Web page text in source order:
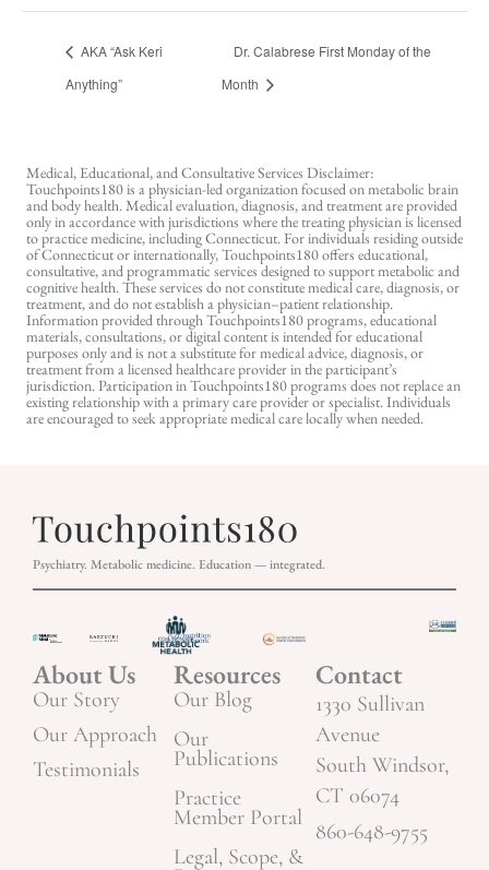
AKA “Ask Keri
Anything”
Dr. Calabrese First Monday of the
Month
Medical, Educational, and Consultative Services Disclaimer:
Touchpoints180 is a physician-led organization focused on metabolic brain
and body health. Medical evaluation, diagnosis, and treatment are provided
only in accordance with jurisdictions where the treating physician is licensed
to practice medicine, including Connecticut. For individuals residing outside
of Connecticut or internationally, Touchpoints180 offers educational,
consultative, and programmatic services designed to support metabolic and
cognitive health. These services do not constitute medical care, diagnosis, or
treatment, and do not establish a physician–patient relationship.
Information provided through Touchpoints180 programs, educational
materials, consultations, or digital content is intended for educational
purposes only and is not a substitute for medical advice, diagnosis, or
treatment from a licensed healthcare provider in the participant’s
jurisdiction. Participation in Touchpoints180 programs does not replace an
existing relationship with a primary care provider or specialist. Individuals
are encouraged to seek appropriate medical care locally when needed.
Psychiatry. Metabolic medicine. Education — integrated.
About Us
Our Story
Our Approach
Testimonials
Resources
Our Blog
Our
Publications
Practice
Member Portal
Legal, Scope, &
Contact
1330 Sullivan
Avenue
South Windsor,
CT 06074
860-648-9755